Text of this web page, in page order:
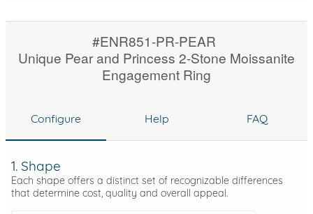
#ENR851-PR-PEAR
Unique Pear and Princess 2-Stone Moissanite
Engagement Ring
Configure Help FAQ
1. Shape
Each shape offers a distinct set of recognizable differences
that determine cost, quality and overall appeal.